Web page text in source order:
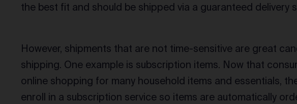
the best fit and should be shipped via a guaranteed delivery
However, shipments that are not time-sensitive are great
shipping. One example is subscription items. Now that
online shopping for many household items and essentials,
enroll in a subscription service so items are automatically